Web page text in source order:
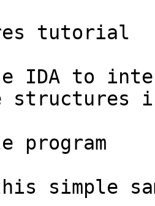
tutorial
IDA to
structures
program
simple